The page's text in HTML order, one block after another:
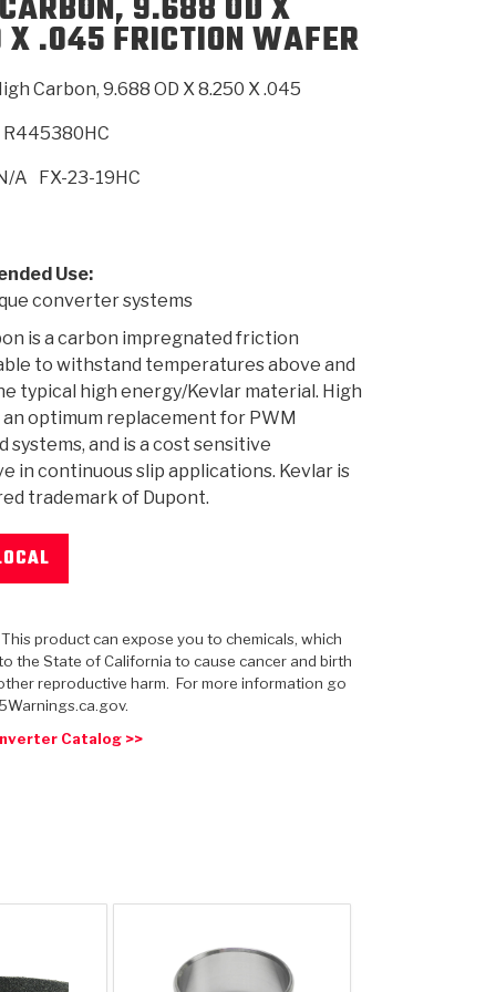
ENGINEERING DYNOS QUALITY AWARDS
BANDS
DUTY &
OFF-HIGHWAY
ADHESIVES
CLUTCH SPECS
(PDF)
GUIDES
SHIFTING GEARS
BLOG
CAREERS
.045 FRICTION WAFER
Carbon, 9.688 OD X 8.250 X .045
R445380HC
A FX-23-19HC
Use:
converter systems
is a carbon impregnated friction
to withstand temperatures above and
typical high energy/Kevlar material. High
an optimum replacement for PWM
systems, and is a cost sensitive
in continuous slip applications. Kevlar is
trademark of Dupont.
This product can expose you to chemicals, which
the State of California to cause cancer and birth
reproductive harm. For more information go
Catalog >>